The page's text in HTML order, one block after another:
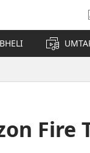
Fire